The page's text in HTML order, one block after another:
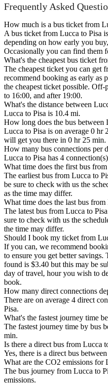
Frequently Asked
How much is a bus ticket from
A bus ticket from Lucca to Pisa
depending on how early you
Occasionally you can find them
What's the cheapest bus ticket
The cheapest ticket you can get
recommend booking as early as
the cheapest ticket possible.
to 16:00, and after 19:00.
What's the distance between
Lucca to Pisa is 10.4 mi.
How long does the bus between
Lucca to Pisa is on average 0 hr
will get you there in 0 hr 25 min.
How many bus connections per
Lucca to Pisa has 4
What time does the first bus
The earliest bus from Lucca to
be sure to check with us the
as the time may differ.
What time does the last bus
The latest bus from Lucca to
sure to check with us the
the time may differ.
Should I book my ticket from
If you can, we recommend
to ensure you get better savings.
found is $3.40 but this may be
day of travel, hour you wish to
book.
How many direct connections
There are on average 4 direct
Pisa.
What's the fastest journey time
The fastest journey time by bus
min.
Is there a direct bus from Lucca
Yes, there is a direct bus
What are the CO2 emissions for
The bus journey from Lucca to
emissions.